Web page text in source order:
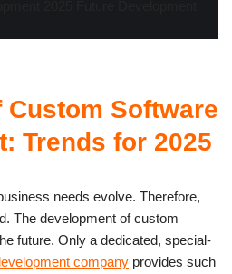
Custom Software
Trends for 2025
needs evolve. Therefore,
The development of custom
future. Only a dedicated, special-
company provides such